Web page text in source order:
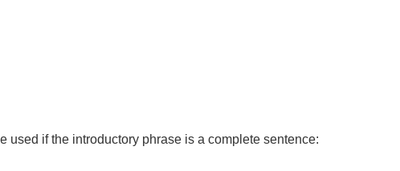
used if the introductory phrase is a complete sentence: